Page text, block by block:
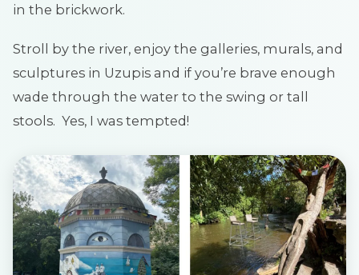
in the brickwork.
Stroll by the river, enjoy the galleries, murals, and
sculptures in Uzupis and if you’re brave enough
wade through the water to the swing or tall
stools. Yes, I was tempted!